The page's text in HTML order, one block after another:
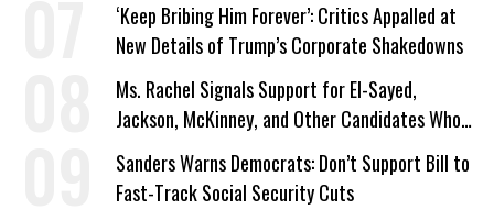
‘Keep Bribing Him Forever’: Critics Appalled at
New Details of Trump’s Corporate Shakedowns
Ms. Rachel Signals Support for El-Sayed,
Jackson, McKinney, and Other Candidates Who
‘Care About All Kids’
Sanders Warns Democrats: Don’t Support Bill to
Fast-Track Social Security Cuts